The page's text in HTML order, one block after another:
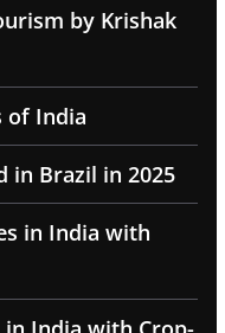
by Krishak
of India
in Brazil in 2025
in India with